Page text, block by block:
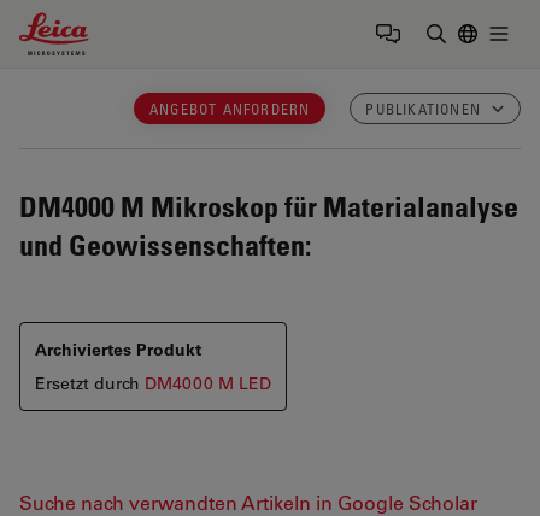
Leica Microsystems Logo
ANGEBOT ANFORDERN PUBLIKATIONEN
DM4000 M Mikroskop für Materialanalyse
und Geowissenschaften:
Archiviertes Produkt
Ersetzt durch DM4000 M LED
Suche nach verwandten Artikeln in Google Scholar